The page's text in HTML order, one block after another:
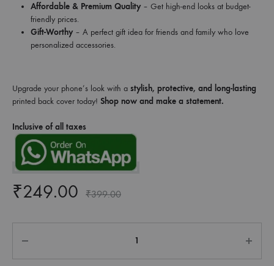
Affordable & Premium Quality– Get high-end looks at budget-
friendly prices.
Gift-Worthy– A perfect gift idea for friends and family who love
personalized accessories.
Upgrade your phone’s look with a stylish, protective, and long-lasting
printed back cover today! Shop now and make a statement.
Inclusive of all taxes
₹249.00 ₹399.00